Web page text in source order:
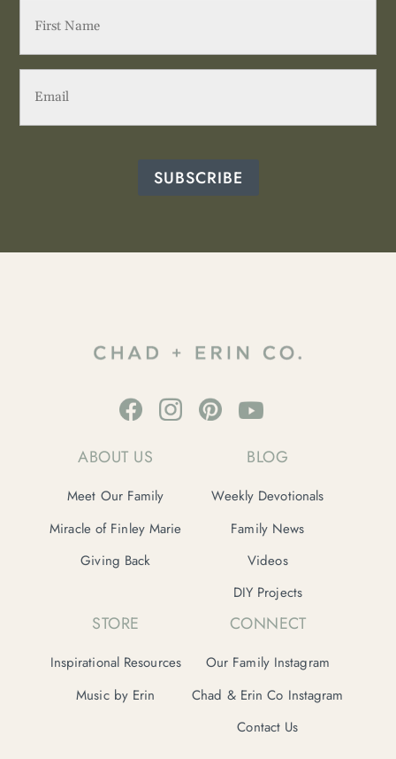
Name (Required)
SUBSCRIBE
ABOUT US
Meet Our Family
Miracle of Finley Marie
Giving Back
BLOG
Weekly Devotionals
Family News
Videos
DIY Projects
STORE
Inspirational Resources
Music by Erin
CONNECT
Our Family Instagram
Chad & Erin Co Instagram
Contact Us